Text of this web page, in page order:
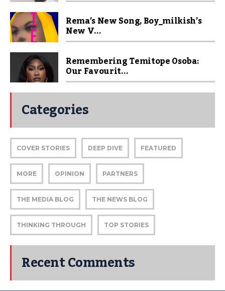
Rema’s New Song, Boy_milkish’s
New V...
Remembering Temitope Osoba:
Our Favourit...
Categories
COVER STORIES DEEP DIVE FEATURED
MORE OPINION PARTNERS
THE MEDIA BLOG THE NEWS BLOG
THINKING THROUGH TOP STORIES
Recent Comments